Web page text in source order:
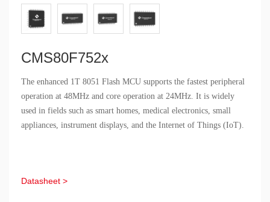
CMS80F752x
The enhanced 1T 8051 Flash MCU supports the fastest peripheral
operation at 48MHz and core operation at 24MHz. It is widely
used in fields such as smart homes, medical electronics, small
appliances, instrument displays, and the Internet of Things (IoT).
Datasheet >